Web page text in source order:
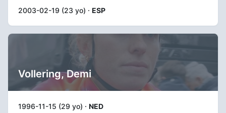
2003-02-19 (23 yo) · ESP
Vollering, Demi
1996-11-15 (29 yo) · NED